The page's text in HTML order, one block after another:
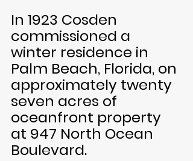
In 1923 Cosden
commissioned a
winter residence in
Palm Beach, Florida, on
approximately twenty
seven acres of
oceanfront property
at 947 North Ocean
Boulevard.